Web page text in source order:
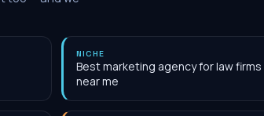
NICHE
Best marketing agency for law firms
near me